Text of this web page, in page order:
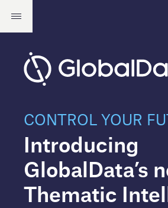
CONTROL YOUR
Introducing
GlobalData’s
Thematic